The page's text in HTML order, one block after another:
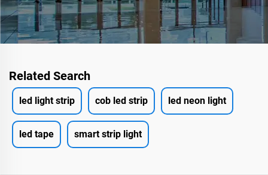
Related Search
led light strip cob led strip led neon light
led tape smart strip light